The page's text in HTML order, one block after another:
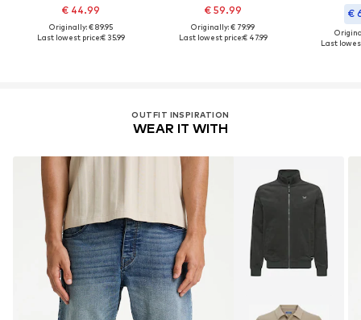
€ 44.99
Originally: € 89.95
Last lowest price:€ 35.99
€ 59.99
Originally: € 79.99
Last lowest price:€ 47.99
€
Last
OUTFIT INSPIRATION
WEAR IT WITH